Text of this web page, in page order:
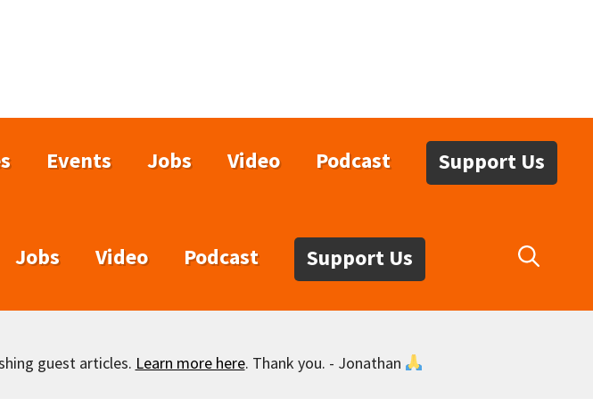
Events Jobs Video Podcast Support Us
Jobs Video Podcast Support Us
guest articles. Learn more here. Thank you. - Jonathan